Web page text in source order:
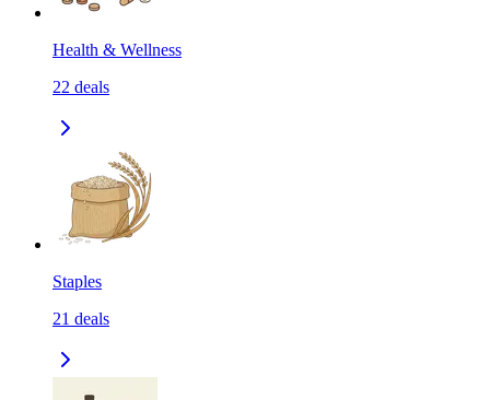
Health & Wellness
22 deals
Staples
21 deals